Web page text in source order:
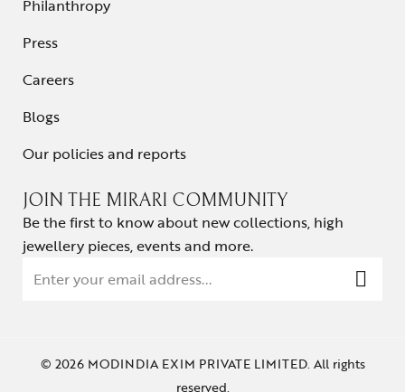
Philanthropy
Press
Careers
Blogs
Our policies and reports
JOIN THE MIRARI COMMUNITY
Be the first to know about new collections, high
jewellery pieces, events and more.
© 2026 MODINDIA EXIM PRIVATE LIMITED. All rights
reserved.